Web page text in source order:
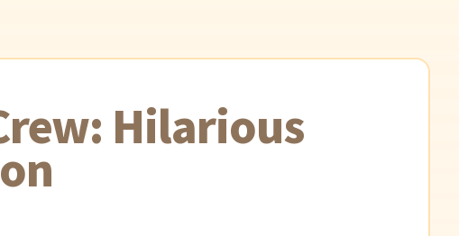
Hilarious